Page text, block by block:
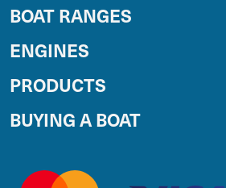
BOAT RANGES
ENGINES
PRODUCTS
BUYING A BOAT